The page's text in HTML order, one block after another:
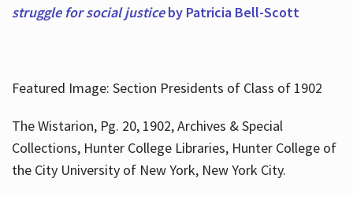
struggle for social justiceby Patricia Bell-Scott
Featured Image: Section Presidents of Class of 1902
The Wistarion, Pg. 20, 1902, Archives & Special
Collections, Hunter College Libraries, Hunter College of
the City University of New York, New York City.